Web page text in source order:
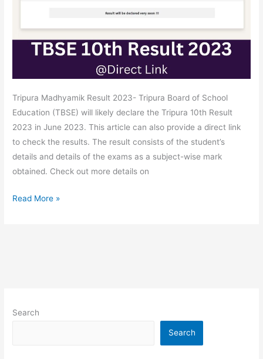
Tripura Madhyamik Result 2023- Tripura Board of School
Education (TBSE) will likely declare the Tripura 10th Result
2023 in June 2023. This article can also provide a direct link
to check the results. The result consists of the student’s
details and details of the exams as a subject-wise mark
obtained. Check out more details on
Read More »
Search
Search